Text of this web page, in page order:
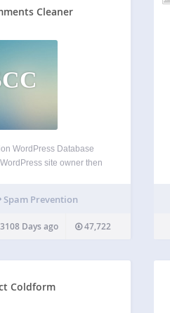
Cleaner
WordPress Database
site owner then
if you do not delete these
Spam Prevention
Days ago 47,722
Coldform